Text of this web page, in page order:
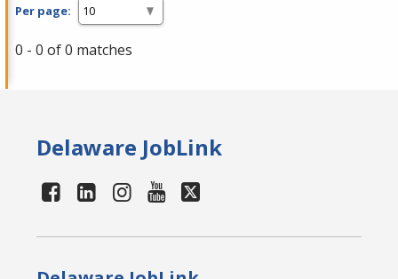
Per page:
0 - 0 of 0 matches
Delaware JobLink